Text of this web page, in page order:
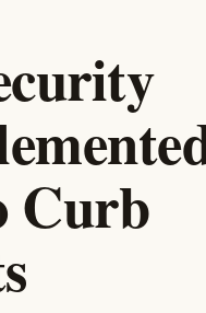
Curb